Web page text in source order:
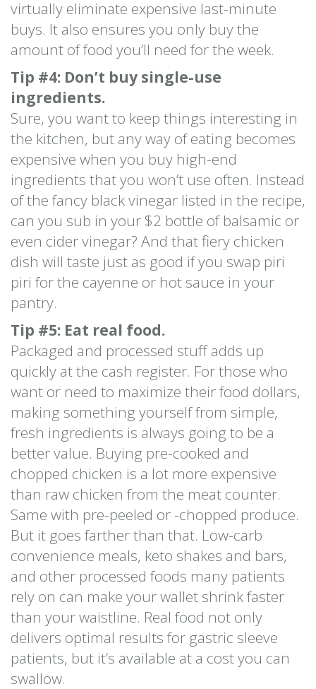
virtually eliminate expensive last-minute
buys. It also ensures you only buy the
amount of food you’ll need for the week.
Tip #4: Don’t buy single-use
ingredients.
Sure, you want to keep things interesting in
the kitchen, but any way of eating becomes
expensive when you buy high-end
ingredients that you won’t use often. Instead
of the fancy black vinegar listed in the recipe,
can you sub in your $2 bottle of balsamic or
even cider vinegar? And that fiery chicken
dish will taste just as good if you swap piri
piri for the cayenne or hot sauce in your
pantry.
Tip #5: Eat real food.
Packaged and processed stuff adds up
quickly at the cash register. For those who
want or need to maximize their food dollars,
making something yourself from simple,
fresh ingredients is always going to be a
better value. Buying pre-cooked and
chopped chicken is a lot more expensive
than raw chicken from the meat counter.
Same with pre-peeled or -chopped produce.
But it goes farther than that. Low-carb
convenience meals, keto shakes and bars,
and other processed foods many patients
rely on can make your wallet shrink faster
than your waistline. Real food not only
delivers optimal results for gastric sleeve
patients, but it’s available at a cost you can
swallow.